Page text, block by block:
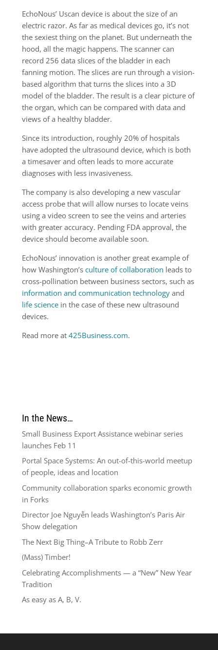
EchoNous’ Uscan device is about the size of an
electric razor. As far as medical devices go, it’s not
the sexiest thing on the planet. But underneath the
hood, all the magic happens. The scanner can
record 256 data slices of the bladder in each
fanning motion. The slices are run through a vision-
based algorithm that turns the slices into a 3D
model of the bladder. The result is a clear picture of
the organ, which can be compared with data and
views of a healthy bladder.
Since its introduction, roughly 20% of hospitals
have adopted the ultrasound device, which is both
a timesaver and often leads to more accurate
diagnoses with less invasiveness.
The company is also developing a new vascular
access probe that will allow nurses to locate veins
using a video screen to see the veins and arteries
with greater accuracy. Pending FDA approval, the
device should become available soon.
EchoNous’ innovation is another great example of
how Washington’s culture of collaboration leads to
cross-pollination between business sectors, such as
information and communication technologyand
life sciencein the case of these new ultrasound
devices.
Read more at 425Business.com.
In the News…
Small Business Export Assistance webinar series
launches Feb 11
Portal Space Systems: An out-of-this-world meetup
of people, ideas and location
Community collaboration sparks economic growth
in Forks
Director Joe Nguyễn leads Washington’s Paris Air
Show delegation
The Next Big Thing–A Tribute to Robb Zerr
(Mass) Timber!
Celebrating Accomplishments — a “New” New Year
Tradition
As easy as A, B, V.